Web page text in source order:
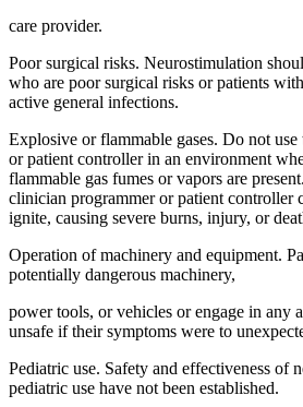
care provider.
Poor surgical risks. Neurostimulation
who are poor surgical risks or patients
active general infections.
Explosive or flammable gases. Do not
or patient controller in an environment
flammable gas fumes or vapors are
clinician programmer or patient controller
ignite, causing severe burns, injury, or
Operation of machinery and equipment.
potentially dangerous machinery,
power tools, or vehicles or engage in any
unsafe if their symptoms were to
Pediatric use. Safety and effectiveness of
pediatric use have not been established.